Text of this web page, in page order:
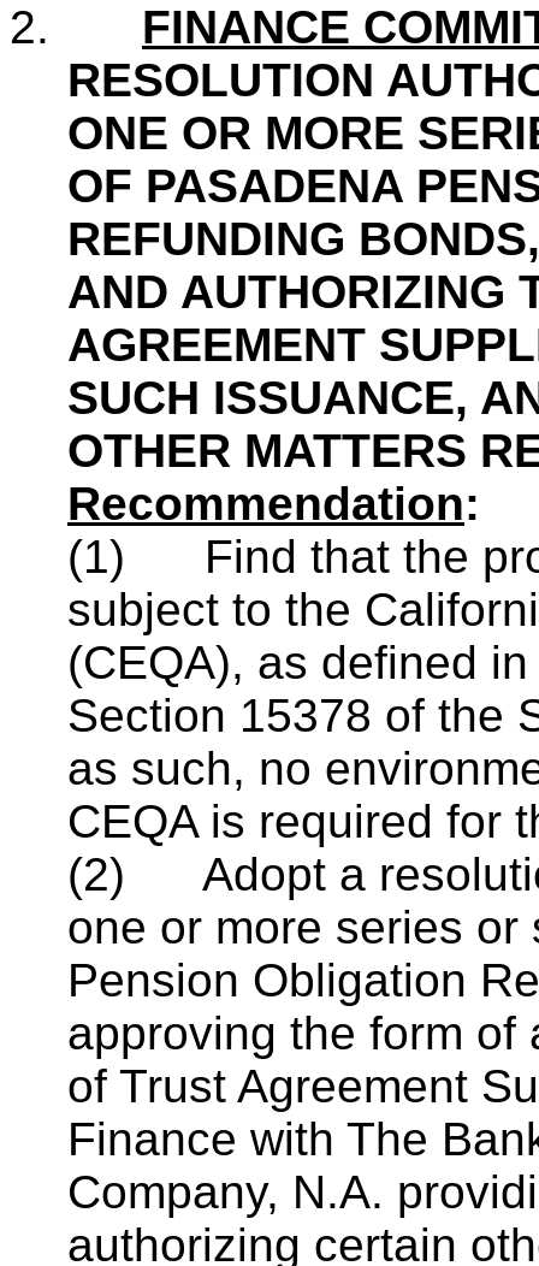
2. FINANCE
RESOLUTION
ONE OR MORE
OF PASADENA
REFUNDING
AND AUTHORIZING
AGREEMENT
SUCH ISSUANCE,
OTHER MATTERS
Recommendation:
(1) Find that the
subject to the
(CEQA), as defined
Section 15378 of the
as such, no
CEQA is required for
(2) Adopt a
one or more series
Pension Obligation
approving the form of
of Trust Agreement
Finance with The
Company, N.A.
authorizing certain